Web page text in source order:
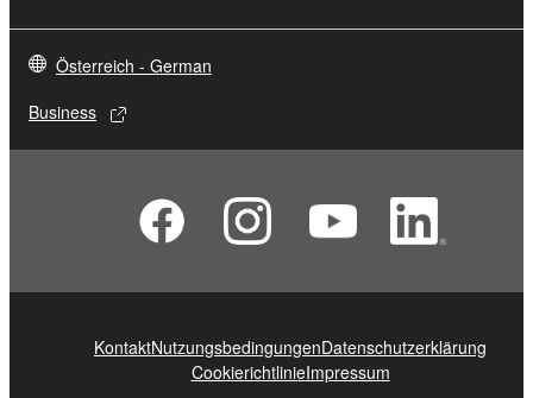
Österreich - German
Business
KontaktNutzungsbedingungenDatenschutzerklärung
CookierichtlinieImpressum